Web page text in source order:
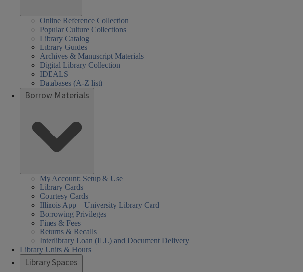
Online Reference Collection
Popular Culture Collections
Library Catalog
Library Guides
Archives & Manuscript Materials
Digital Library Collection
IDEALS
Databases (A-Z list)
Borrow Materials
My Account: Setup & Use
Library Cards
Courtesy Cards
Illinois App – University Library Card
Borrowing Privileges
Fines & Fees
Returns & Recalls
Interlibrary Loan (ILL) and Document Delivery
Library Units & Hours
Library Spaces